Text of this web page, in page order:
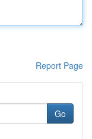
Report Page
Go